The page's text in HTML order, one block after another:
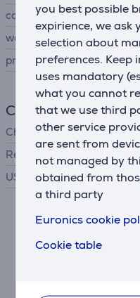
you best possible
expirience, we ask
selection about
preferences. Keep
uses mandatory
what you cannot
that we use third
other service
are sent from
not managed by
obtained from
a third party
Euronics cookie
Cookie table
colour
waterproof
protection level
Charger
Charger
Required charger power
USB PD